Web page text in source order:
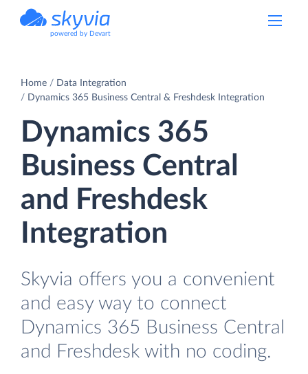
powered by Devart
Home
Data Integration
Dynamics 365 Business Central & Freshdesk Integration
Dynamics 365
Business Central
and Freshdesk
Integration
Skyvia offers you a convenient
and easy way to connect
Dynamics 365 Business Central
and Freshdesk with no coding.